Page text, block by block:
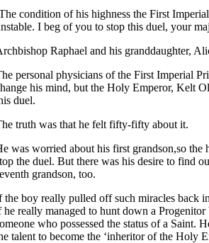
condition of his highness the First
I beg of you to stop this duel, your
Raphael and his granddaughter,
personal physicians of the First Imperial
his mind, but the Holy Emperor, Kelt
duel.
truth was that he felt fifty-fifty about it.
was worried about his first grandson,so the
the duel. But there was his desire to find
grandson, too.
the boy really pulled off such miracles back
he really managed to hunt down a
who possessed the status of a Saint.
talent to become the ‘inheritor of the Holy